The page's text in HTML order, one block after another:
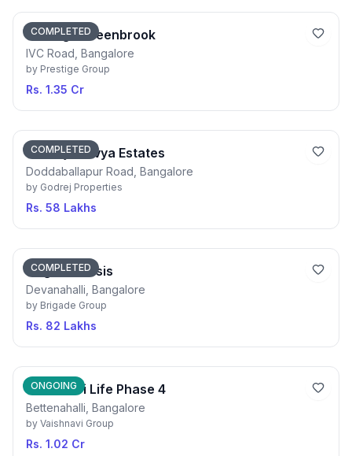
COMPLETED
Prestige Greenbrook
IVC Road, Bangalore
by Prestige Group
Rs. 1.35 Cr
COMPLETED
Godrej Aravya Estates
Doddaballapur Road, Bangalore
by Godrej Properties
Rs. 58 Lakhs
COMPLETED
Brigade Oasis
Devanahalli, Bangalore
by Brigade Group
Rs. 82 Lakhs
ONGOING
Vaishnavi Life Phase 4
Bettenahalli, Bangalore
by Vaishnavi Group
Rs. 1.02 Cr